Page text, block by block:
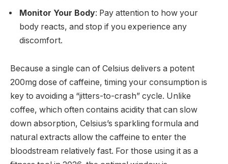
Monitor Your Body: Pay attention to how your
body reacts, and stop if you experience any
discomfort.
Because a single can of Celsius delivers a potent
200mg dose of caffeine, timing your consumption is
key to avoiding a “jitters-to-crash” cycle. Unlike
coffee, which often contains acidity that can slow
down absorption, Celsius’s sparkling formula and
natural extracts allow the caffeine to enter the
bloodstream relatively fast. For those using it as a